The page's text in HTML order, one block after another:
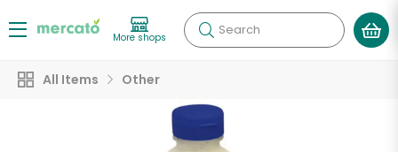
More shops Search
All Items Other